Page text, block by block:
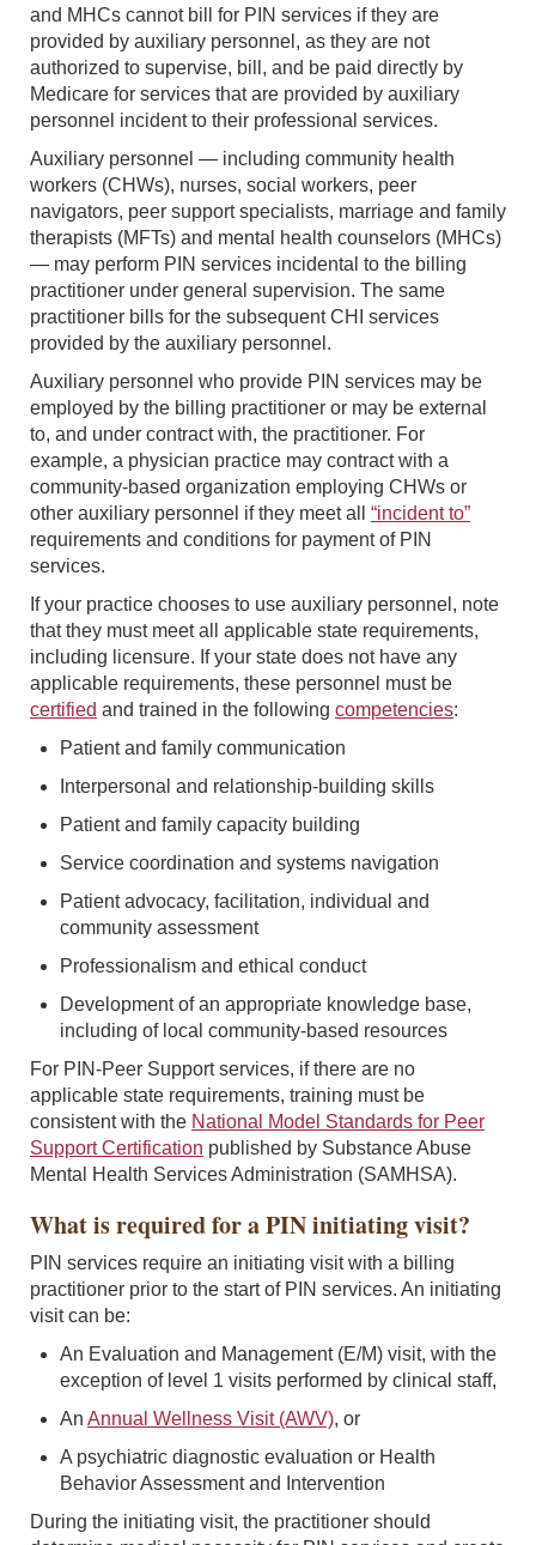
and MHCs cannot bill for PIN services if they are
provided by auxiliary personnel, as they are not
authorized to supervise, bill, and be paid directly by
Medicare for services that are provided by auxiliary
personnel incident to their professional services.
Auxiliary personnel — including community health
workers (CHWs), nurses, social workers, peer
navigators, peer support specialists, marriage and family
therapists (MFTs) and mental health counselors (MHCs)
— may perform PIN services incidental to the billing
practitioner under general supervision. The same
practitioner bills for the subsequent CHI services
provided by the auxiliary personnel.
Auxiliary personnel who provide PIN services may be
employed by the billing practitioner or may be external
to, and under contract with, the practitioner. For
example, a physician practice may contract with a
community-based organization employing CHWs or
other auxiliary personnel if they meet all “incident to”
requirements and conditions for payment of PIN
services.
If your practice chooses to use auxiliary personnel, note
that they must meet all applicable state requirements,
including licensure. If your state does not have any
applicable requirements, these personnel must be
certified and trained in the following competencies:
Patient and family communication
Interpersonal and relationship-building skills
Patient and family capacity building
Service coordination and systems navigation
Patient advocacy, facilitation, individual and
community assessment
Professionalism and ethical conduct
Development of an appropriate knowledge base,
including of local community-based resources
For PIN-Peer Support services, if there are no
applicable state requirements, training must be
consistent with the National Model Standards for Peer
Support Certification published by Substance Abuse
Mental Health Services Administration (SAMHSA).
What is required for a PIN initiating visit?
PIN services require an initiating visit with a billing
practitioner prior to the start of PIN services. An initiating
visit can be:
An Evaluation and Management (E/M) visit, with the
exception of level 1 visits performed by clinical staff,
An Annual Wellness Visit (AWV), or
A psychiatric diagnostic evaluation or Health
Behavior Assessment and Intervention
During the initiating visit, the practitioner should